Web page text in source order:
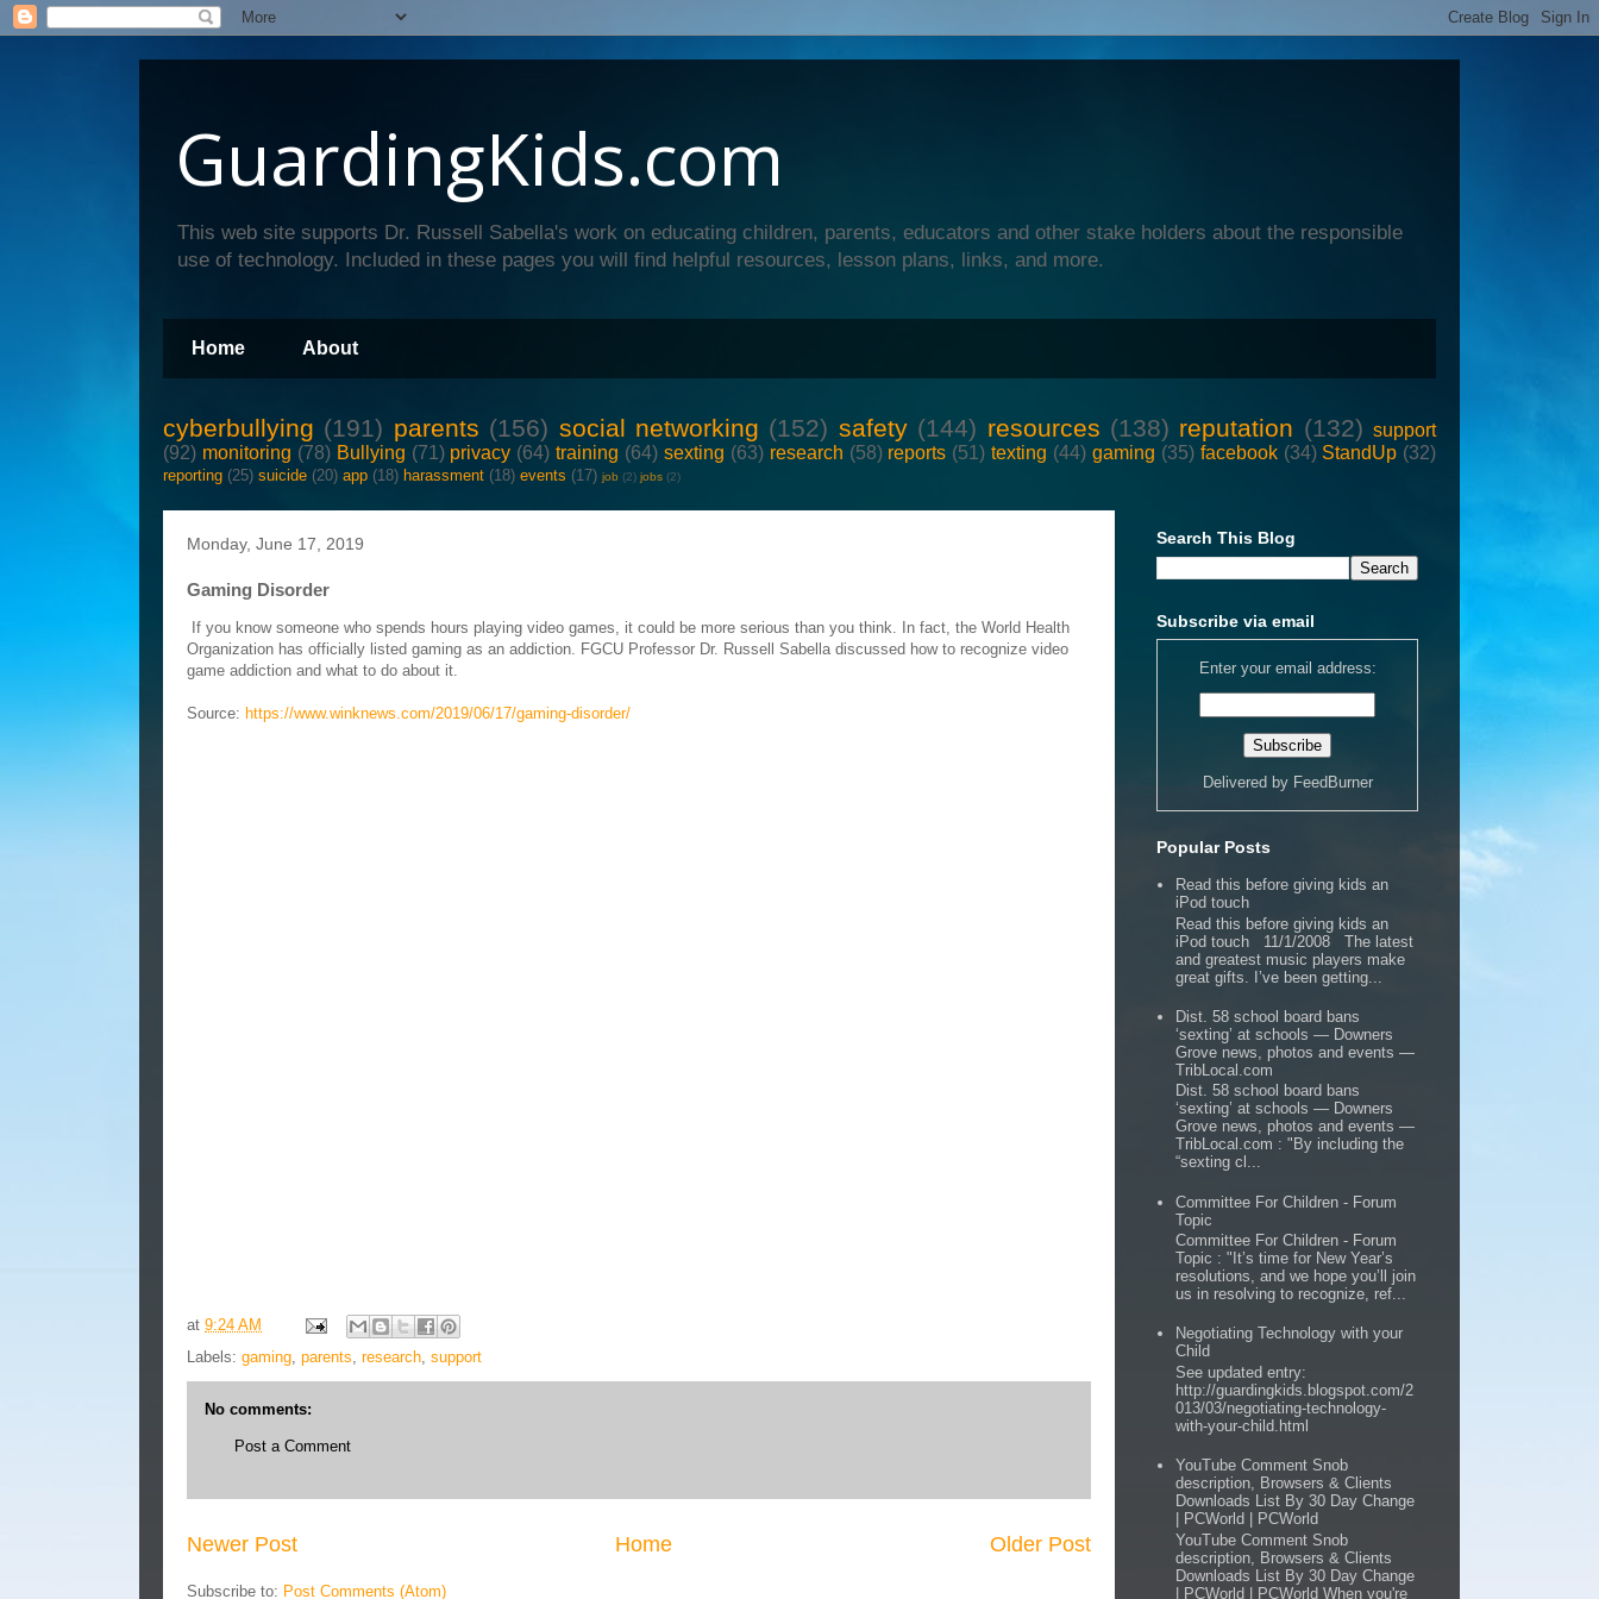
GuardingKids.com
This web site supports Dr. Russell Sabella's work on educating children, parents, educators and other stake holders about the responsible
use of technology. Included in these pages you will find helpful resources, lesson plans, links, and more.
Home About
cyberbullying (191) parents (156) social networking (152) safety (144) resources (138) reputation (132) support
(92) monitoring (78) Bullying (71) privacy (64) training (64) sexting (63) research (58) reports (51) texting (44) gaming (35) facebook (34) StandUp (32)
reporting (25) suicide (20) app (18) harassment (18) events (17) job (2) jobs (2)
Monday, June 17, 2019
Gaming Disorder
If you know someone who spends hours playing video games, it could be more serious than you think. In fact, the World Health
Organization has officially listed gaming as an addiction. FGCU Professor Dr. Russell Sabella discussed how to recognize video
game addiction and what to do about it.
Source: https://www.winknews.com/2019/06/17/gaming-disorder/
at 9:24 AM
Labels: gaming, parents, research, support
No comments:
Post a Comment
Newer Post Older Post
Home
Subscribe to: Post Comments (Atom)
Search This Blog
Subscribe via email
Enter your email address:
Delivered by FeedBurner
Popular Posts
Read this before giving kids an
iPod touch
Read this before giving kids an
iPod touch 11/1/2008 The latest
and greatest music players make
great gifts. I’ve been getting...
Dist. 58 school board bans
‘sexting’ at schools — Downers
Grove news, photos and events —
TribLocal.com
Dist. 58 school board bans
‘sexting’ at schools — Downers
Grove news, photos and events —
TribLocal.com : "By including the
“sexting cl...
Committee For Children - Forum
Topic
Committee For Children - Forum
Topic : "It’s time for New Year’s
resolutions, and we hope you’ll join
us in resolving to recognize, ref...
Negotiating Technology with your
Child
See updated entry:
http://guardingkids.blogspot.com/2
013/03/negotiating-technology-
with-your-child.html
YouTube Comment Snob
description, Browsers & Clients
Downloads List By 30 Day Change
| PCWorld | PCWorld
YouTube Comment Snob
description, Browsers & Clients
Downloads List By 30 Day Change
| PCWorld | PCWorld When you're